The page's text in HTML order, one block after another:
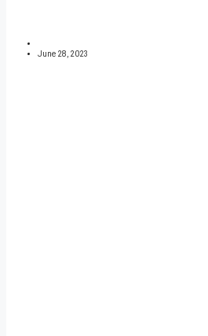
June 28, 2023